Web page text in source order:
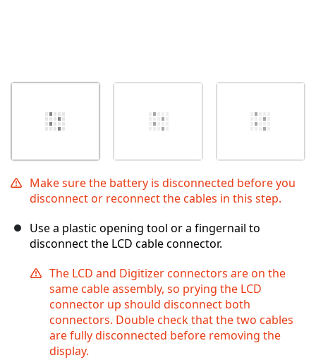
Make sure the battery is disconnected before you
disconnect or reconnect the cables in this step.
Use a plastic opening tool or a fingernail to
disconnect the LCD cable connector.
The LCD and Digitizer connectors are on the
same cable assembly, so prying the LCD
connector up should disconnect both
connectors. Double check that the two cables
are fully disconnected before removing the
display.